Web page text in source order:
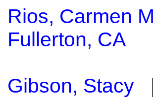
Rios, Carmen
Fullerton, CA
Gibson, Stacy